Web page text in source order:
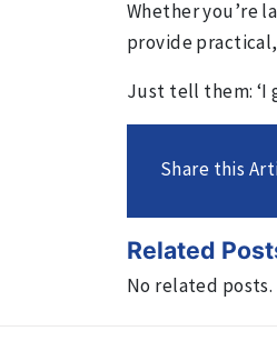
Whether you’re
provide
Just tell them: ‘I
Share this
Related
No related posts.